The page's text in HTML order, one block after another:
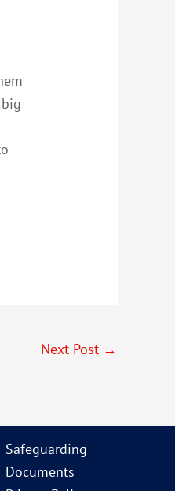
Next Post →
Safeguarding
Documents